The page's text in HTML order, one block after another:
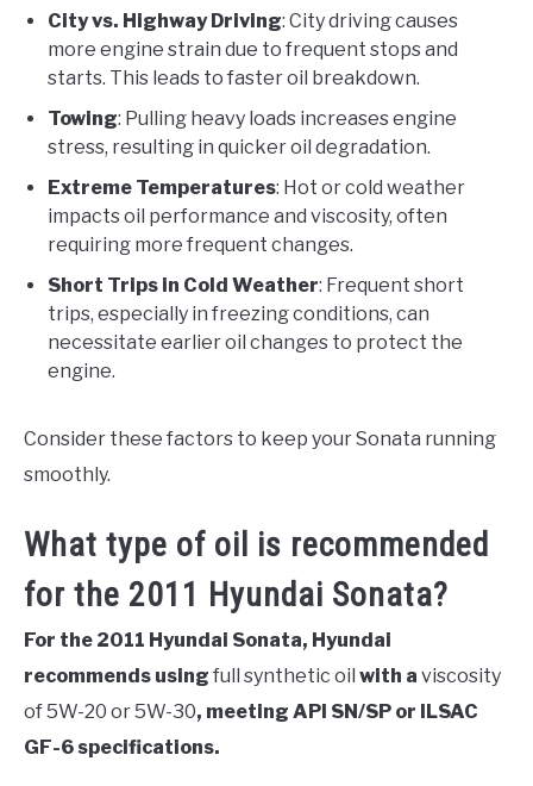
City vs. Highway Driving: City driving causes
more engine strain due to frequent stops and
starts. This leads to faster oil breakdown.
Towing: Pulling heavy loads increases engine
stress, resulting in quicker oil degradation.
Extreme Temperatures: Hot or cold weather
impacts oil performance and viscosity, often
requiring more frequent changes.
Short Trips in Cold Weather: Frequent short
trips, especially in freezing conditions, can
necessitate earlier oil changes to protect the
engine.
Consider these factors to keep your Sonata running
smoothly.
What type of oil is recommended
for the 2011 Hyundai Sonata?
For the 2011 Hyundai Sonata, Hyundai
recommends using full synthetic oil with a viscosity
of 5W-20 or 5W-30, meeting API SN/SP or ILSAC
GF-6 specifications.